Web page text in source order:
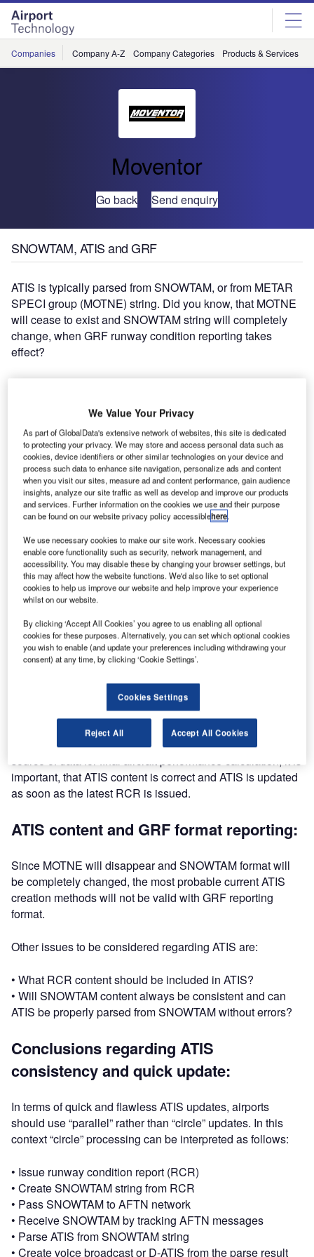
Skip
menu
Skip
page
content
Companies Company A-Z Company Categories Products & Services
Moventor
Go back Send enquiry
SNOWTAM, ATIS and GRF
ATIS is typically parsed from SNOWTAM, or from METAR
SPECI group (MOTNE) string. Did you know, that MOTNE
will cease to exist and SNOWTAM string will completely
change, when GRF runway condition reporting takes
effect?
performance calculation:
Do pilots use SNOWTAM or ATIS as a basis for aircraft
performance calculation? The answer is: yes, pilots use
both, but ATIS is considered to be even more
important. Pilots will receive SNOWTAM messages for all
relevant airports during flight preparation. SNOWTAM data
is used for the preliminary check to determine the
sufficiency of runway length in both take-off and
landing. The latest runway condition information and final
decision to actually execute takeoff or landing are however
based on ATIS. In this respect, ATIS must contain all
information necessary for pilots to calculate aircraft
performance.
ATIS timeliness:
There are multiple methods to complete ATIS message. All
the methods however have one common factor: the latest
runway condition report (RCR) must be available before
ATIS can be updated. Since ATIS is the pilot’s primary
source of data for final aircraft performance calculation, it is
important, that ATIS content is correct and ATIS is updated
as soon as the latest RCR is issued.
ATIS content and GRF format reporting:
Since MOTNE will disappear and SNOWTAM format will
be completely changed, the most probable current ATIS
creation methods will not be valid with GRF reporting
format.
Other issues to be considered regarding ATIS are:
• What RCR content should be included in ATIS?
• Will SNOWTAM content always be consistent and can
ATIS be properly parsed from SNOWTAM without errors?
Conclusions regarding ATIS
consistency and quick update:
In terms of quick and flawless ATIS updates, airports
should use “parallel” rather than “circle” updates. In this
context “circle” processing can be interpreted as follows:
• Issue runway condition report (RCR)
• Create SNOWTAM string from RCR
• Pass SNOWTAM to AFTN network
• Receive SNOWTAM by tracking AFTN messages
• Parse ATIS from SNOWTAM string
• Create voice broadcast or D-ATIS from the parse result
We Value Your Privacy
As part of GlobalData's extensive network of websites, this site is dedicated
to protecting your privacy. We may store and access personal data such as
cookies, device identifiers or other similar technologies on your device and
process such data to enhance site navigation, personalize ads and content
when you visit our sites, measure ad and content performance, gain audience
insights, analyze our site traffic as well as develop and improve our products
and services. Further information on the cookies we use and their purpose
can be found on our website privacy policy accessiblehere.
We use necessary cookies to make our site work. Necessary cookies
enable core functionality such as security, network management, and
accessibility. You may disable these by changing your browser settings, but
this may affect how the website functions. We'd also like to set optional
cookies to help us improve our website and help improve your experience
whilst on our website.
By clicking ‘Accept All Cookies’ you agree to us enabling all optional
cookies for these purposes. Alternatively, you can set which optional cookies
you wish to enable (and update your preferences including withdrawing your
consent) at any time, by clicking ‘Cookie Settings’.
Cookies Settings
Reject All Accept All Cookies